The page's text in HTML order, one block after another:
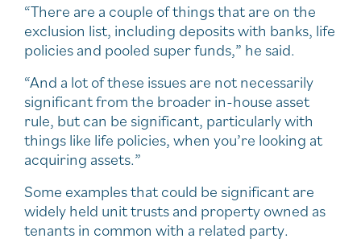
“There are a couple of things that are on the
exclusion list, including deposits with banks, life
policies and pooled super funds,” he said.
“And a lot of these issues are not necessarily
significant from the broader in-house asset
rule, but can be significant, particularly with
things like life policies, when you’re looking at
acquiring assets.”
Some examples that could be significant are
widely held unit trusts and property owned as
tenants in common with a related party.